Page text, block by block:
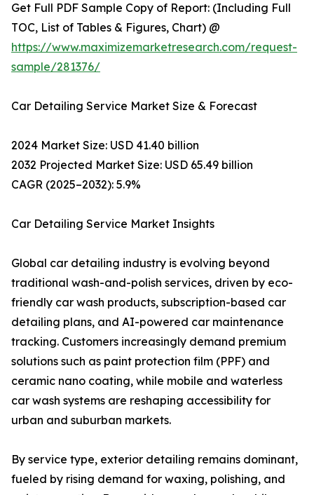
Get Full PDF Sample Copy of Report: (Including Full
TOC, List of Tables & Figures, Chart) @
https://www.maximizemarketresearch.com/request-
sample/281376/
Car Detailing Service Market Size & Forecast
2024 Market Size: USD 41.40 billion
2032 Projected Market Size: USD 65.49 billion
CAGR (2025–2032): 5.9%
Car Detailing Service Market Insights
Global car detailing industry is evolving beyond
traditional wash-and-polish services, driven by eco-
friendly car wash products, subscription-based car
detailing plans, and AI-powered car maintenance
tracking. Customers increasingly demand premium
solutions such as paint protection film (PPF) and
ceramic nano coating, while mobile and waterless
car wash systems are reshaping accessibility for
urban and suburban markets.
By service type, exterior detailing remains dominant,
fueled by rising demand for waxing, polishing, and